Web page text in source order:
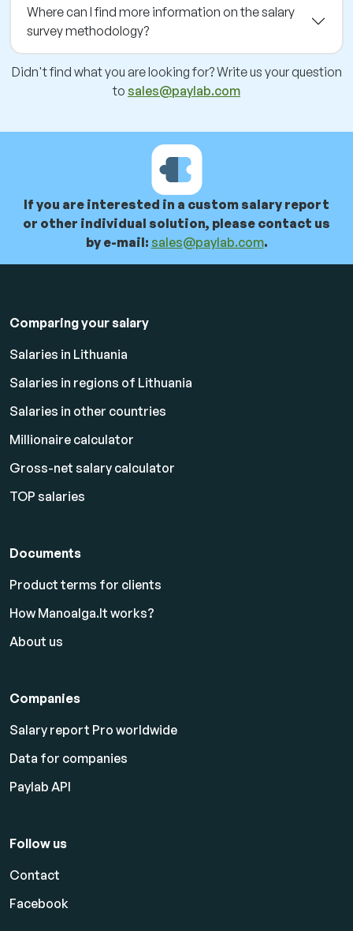
Where can I find more information on the salary
survey methodology?
Didn't find what you are looking for? Write us your question
to sales@paylab.com
If you are interested in a custom salary report
or other individual solution, please contact us
by e-mail: sales@paylab.com.
Comparing your salary
Salaries in Lithuania
Salaries in regions of Lithuania
Salaries in other countries
Millionaire calculator
Gross-net salary calculator
TOP salaries
Documents
Product terms for clients
How Manoalga.lt works?
About us
Companies
Salary report Pro worldwide
Data for companies
Paylab API
Follow us
Contact
Facebook